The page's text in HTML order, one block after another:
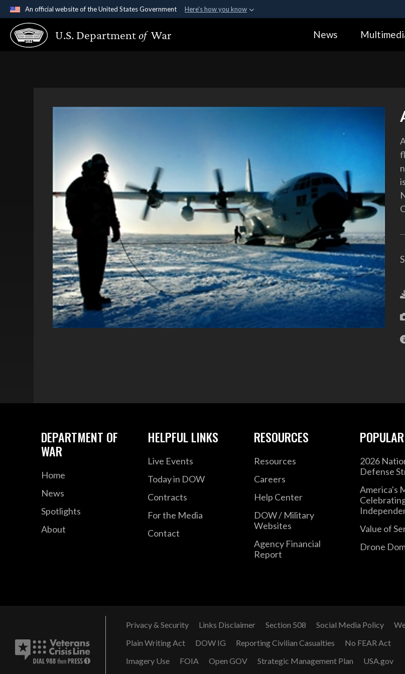
An official website of the United States Government Here's how you know
Official websites use .gov
A.gov website belongs to an official government organization in the United
Alock (
U.S. Departmentof War News
DEPARTMENT OF
WAR
Home
News
Spotlights
About
HELPFUL LINKS
Live Events
Today in DOW
Contracts
For the Media
Contact
RESOURCES
Resources
Careers
Help Center
DOW / Military
Websites
Agency Financial
Report
POPULAR
2026
Defense
America's
Value of
Drone
Privacy & Security Links Disclaimer Section 508 Social Media Policy
Plain Writing Act
DOW IG Reporting Civilian Casualties
No FEAR Act
Imagery Use
FOIA Open GOV Strategic Management Plan USA.gov